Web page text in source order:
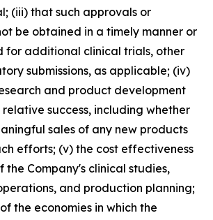
(iii) that such approvals or
be obtained in a timely manner or
for additional clinical trials, other
submissions, as applicable; (iv)
and product development
success, including whether
sales of any new products
efforts; (v) the cost effectiveness
Company's clinical studies,
and production planning;
the economies in which the